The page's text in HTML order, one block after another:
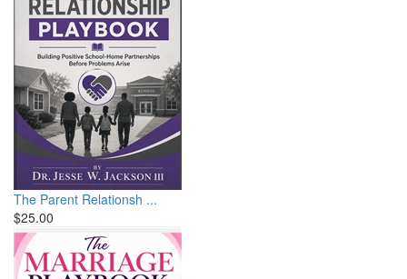
The Parent Relationsh ...
$25.00